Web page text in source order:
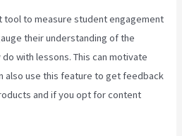
tool to measure student engagement
their understanding of the
with lessons. This can motivate
also use this feature to get feedback
and if you opt for content